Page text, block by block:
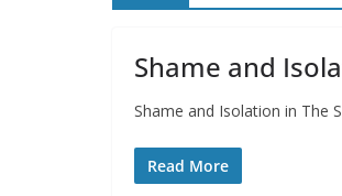
Shame and
Shame and Isolation in The
Read More